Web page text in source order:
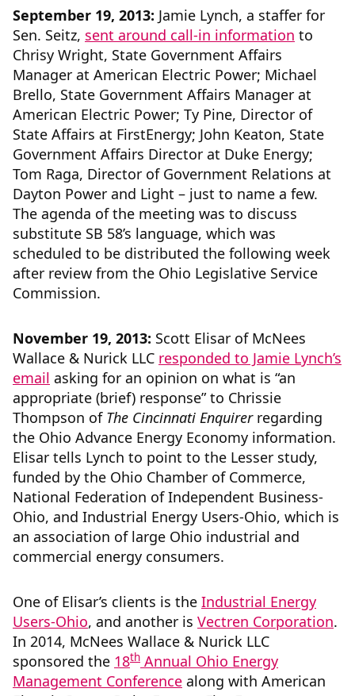
September 19, 2013: Jamie Lynch, a staffer for
Sen. Seitz, sent around call-in information to
Chrisy Wright, State Government Affairs
Manager at American Electric Power; Michael
Brello, State Government Affairs Manager at
American Electric Power; Ty Pine, Director of
State Affairs at FirstEnergy; John Keaton, State
Government Affairs Director at Duke Energy;
Tom Raga, Director of Government Relations at
Dayton Power and Light – just to name a few.
The agenda of the meeting was to discuss
substitute SB 58’s language, which was
scheduled to be distributed the following week
after review from the Ohio Legislative Service
Commission.
November 19, 2013: Scott Elisar of McNees
Wallace & Nurick LLC responded to Jamie Lynch’s
email asking for an opinion on what is “an
appropriate (brief) response” to Chrissie
Thompson of The Cincinnati Enquirer regarding
the Ohio Advance Energy Economy information.
Elisar tells Lynch to point to the Lesser study,
funded by the Ohio Chamber of Commerce,
National Federation of Independent Business-
Ohio, and Industrial Energy Users-Ohio, which is
an association of large Ohio industrial and
commercial energy consumers.
One of Elisar’s clients is the Industrial Energy
Users-Ohio, and another is Vectren Corporation.
In 2014, McNees Wallace & Nurick LLC
sponsored the 18th Annual Ohio Energy
Management Conference along with American